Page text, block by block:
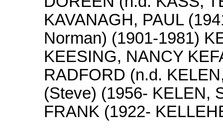
KAVANAGH, PAUL
Norman) (1901-1981)
KEESING, NANCY
RADFORD (n.d.
(Steve) (1956- KELEN,
FRANK (1922-